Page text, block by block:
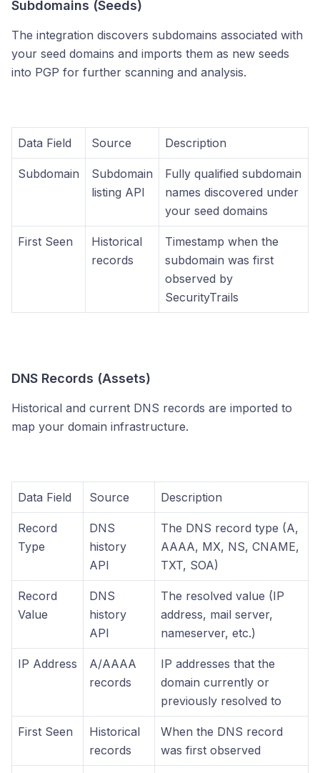
Subdomains (Seeds)
The integration discovers subdomains associated with
your seed domains and imports them as new seeds
into PGP for further scanning and analysis.
Data Field Source Description
Subdomain
Subdomain
listing API
Fully qualified subdomain
names discovered under
your seed domains
First Seen
Historical
records
Timestamp when the
subdomain was first
observed by
SecurityTrails
DNS Records (Assets)
Historical and current DNS records are imported to
map your domain infrastructure.
Data Field Source Description
Record
Type
DNS
history
API
The DNS record type (A,
AAAA, MX, NS, CNAME,
TXT, SOA)
Record
Value
DNS
history
API
The resolved value (IP
address, mail server,
nameserver, etc.)
IP Address
A/AAAA
records
IP addresses that the
domain currently or
previously resolved to
First Seen
Historical
records
When the DNS record
was first observed